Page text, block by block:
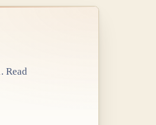
. Read